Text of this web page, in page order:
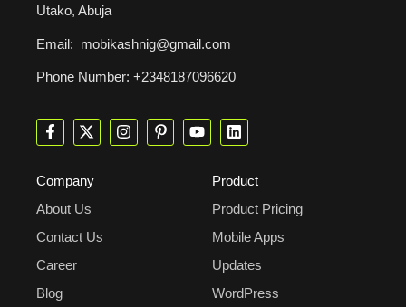
Utako, Abuja
Email: mobikashnig@gmail.com
Phone Number: +2348187096620
Company
About Us
Contact Us
Career
Blog
Product
Product Pricing
Mobile Apps
Updates
WordPress